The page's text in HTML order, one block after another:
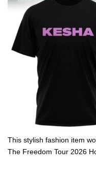
This stylish fashion item
The Freedom Tour 2026